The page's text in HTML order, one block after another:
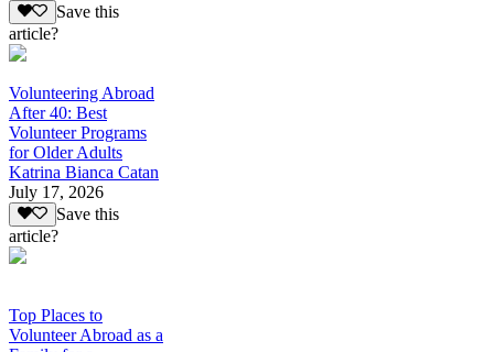
Save this
article?
Volunteering Abroad
After 40: Best
Volunteer Programs
for Older Adults
Katrina Bianca Catan
July 17, 2026
Save this
article?
Top Places to
Volunteer Abroad as a